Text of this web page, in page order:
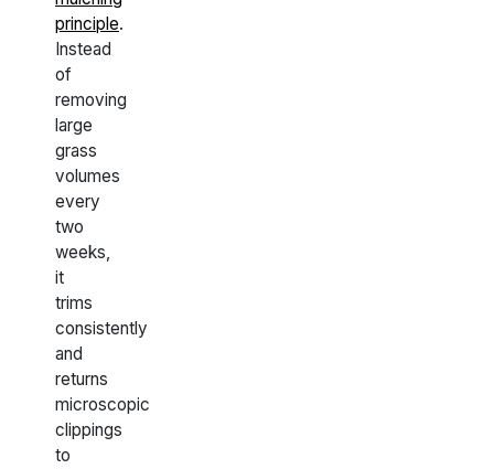
principle.
Instead
of
removing
large
grass
volumes
every
two
weeks,
it
trims
consistently
and
returns
microscopic
clippings
to